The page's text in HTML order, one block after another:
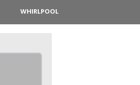
WHIRLPOOL